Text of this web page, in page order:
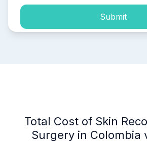
Submit
Total Cost of Skin
Surgery in Colombia